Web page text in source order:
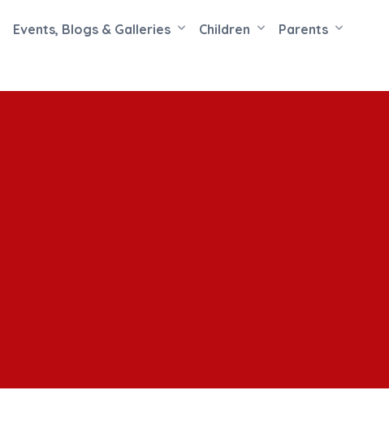
Events, Blogs & Galleries Children
Parents